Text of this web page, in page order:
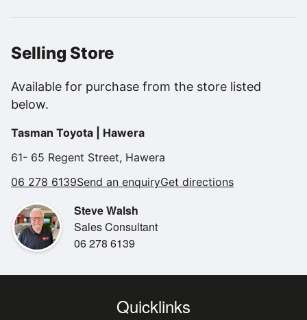
Selling Store
Available for purchase from the store listed
below.
Tasman Toyota | Hawera
61- 65 Regent Street, Hawera
06 278 6139Send an enquiryGet directions
Steve Walsh
Sales Consultant
06 278 6139
Quicklinks